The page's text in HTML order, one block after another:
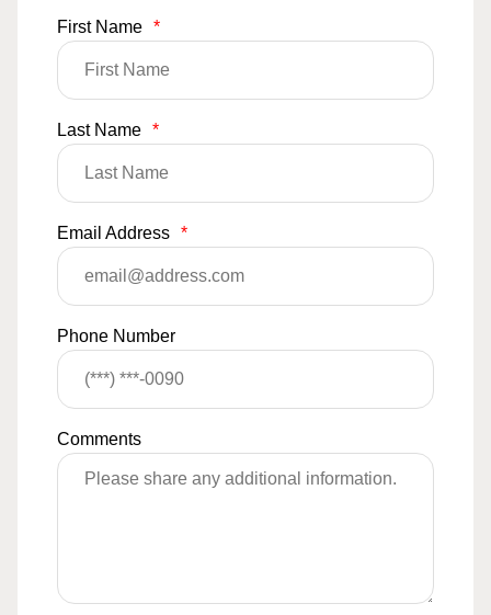
First Name *
Last Name *
Email Address *
Phone Number
Comments